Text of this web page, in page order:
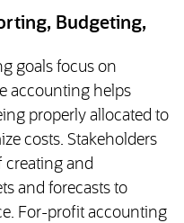
Budgeting,
goals focus on
accounting helps
properly allocated to
costs. Stakeholders
creating and
and forecasts to
For-profit accounting